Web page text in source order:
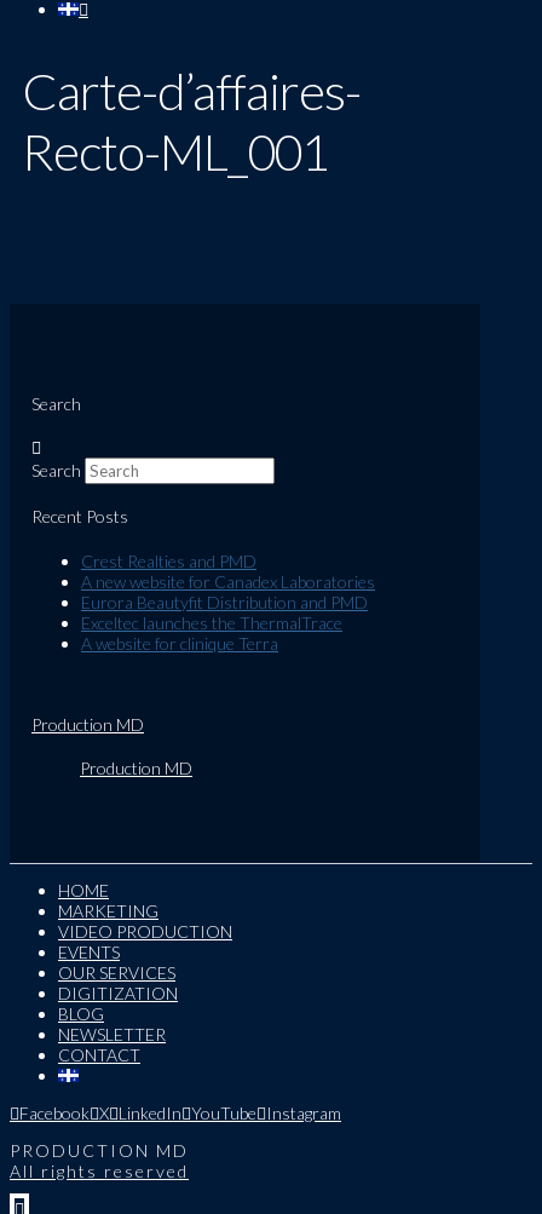
Carte-d’affaires-
Recto-ML_001
Search
Search
Recent Posts
Crest Realties and PMD
A new website for Canadex Laboratories
Eurora Beautyfit Distribution and PMD
Exceltec launches the ThermalTrace
A website for clinique Terra
Production MD
Production MD
HOME
MARKETING
VIDEO PRODUCTION
EVENTS
OUR SERVICES
DIGITIZATION
BLOG
NEWSLETTER
CONTACT
Facebook X LinkedIn YouTube
Instagram
PRODUCTION MD
All rights reserved